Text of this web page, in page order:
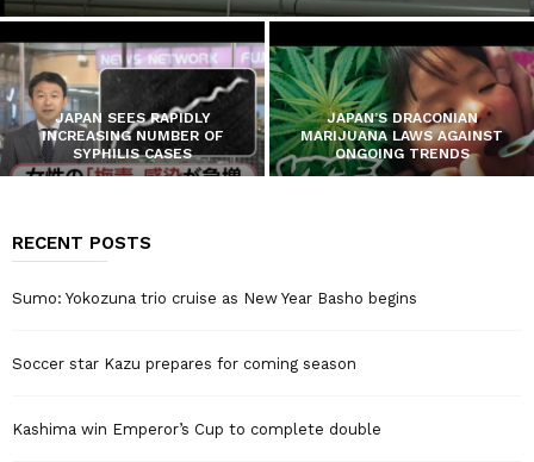
JAPAN SEES RAPIDLY
INCREASING NUMBER OF
SYPHILIS CASES
JAPAN’S DRACONIAN
MARIJUANA LAWS AGAINST
ONGOING TRENDS
RECENT POSTS
Sumo: Yokozuna trio cruise as New Year Basho begins
Soccer star Kazu prepares for coming season
Kashima win Emperor’s Cup to complete double